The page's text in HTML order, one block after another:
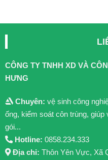
CÔNG TY TNHH XD VÀ
HƯNG
Chuyên: vệ sinh công
ống, kiểm soát côn trùng,
gói...
Hotline: 0858.234.333
Địa chỉ: Thôn Yên Vực, Xã